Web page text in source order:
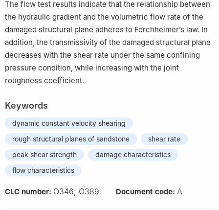
The flow test results indicate that the relationship between
the hydraulic gradient and the volumetric flow rate of the
damaged structural plane adheres to Forchheimer’s law. In
addition, the transmissivity of the damaged structural plane
decreases with the shear rate under the same confining
pressure condition, while increasing with the joint
roughness coefficient.
Keywords
dynamic constant velocity shearing
rough structural planes of sandstone
shear rate
peak shear strength
damage characteristics
flow characteristics
CLC number: O346; O389 Document code: A